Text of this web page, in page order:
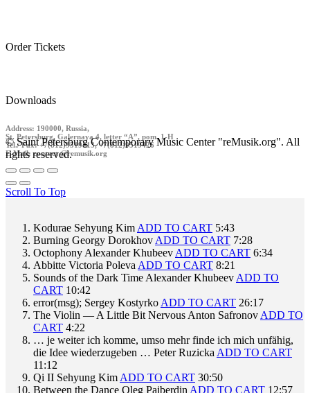
Order Tickets
Downloads
Address: 190000, Russia,
St. Petersburg, Galernaya 4, letter “A”, pom. 1-H
Tel./ Fax: +7(812)9519413, +7(812)9519426
E-Mail: contact @remusik.org
© Saint Petersburg Contemporary Music Center "reMusik.org". All
rights reserved.
Scroll To Top
Kodurae Sehyung Kim ADD TO CART 5:43
Burning Georgy Dorokhov ADD TO CART 7:28
Octophony Alexander Khubeev ADD TO CART 6:34
Abbitte Victoria Poleva ADD TO CART 8:21
Sounds of the Dark Time Alexander Khubeev ADD TO
CART 10:42
error(msg); Sergey Kostyrko ADD TO CART 26:17
The Violin — A Little Bit Nervous Anton Safronov ADD TO
CART 4:22
… je weiter ich komme, umso mehr finde ich mich unfähig,
die Idee wiederzugeben … Peter Ruzicka ADD TO CART
11:12
Qi II Sehyung Kim ADD TO CART 30:50
Between the Dance Oleg Paiberdin ADD TO CART 12:57